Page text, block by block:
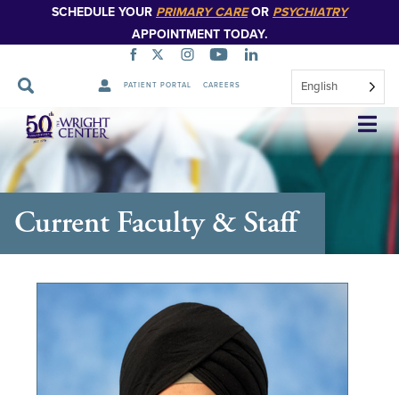
SCHEDULE YOUR PRIMARY CAREOR PSYCHIATRY
APPOINTMENT TODAY.
PATIENT PORTAL CAREERS English
Skip
Navigation
Current Faculty & Staff